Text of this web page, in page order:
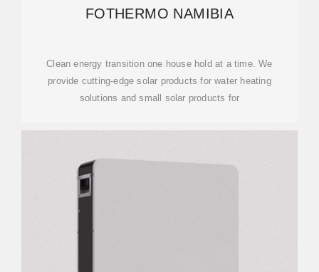
FOTHERMO NAMIBIA
Clean energy transition one house hold at a time. We
provide cutting-edge solar products for water heating
solutions and small solar products for